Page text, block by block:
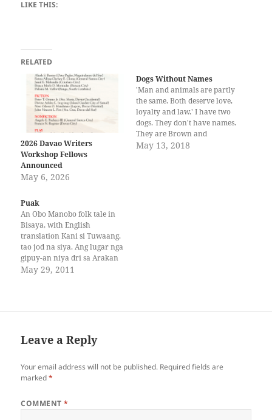
LIKE THIS:
RELATED
2026 Davao Writers
Workshop Fellows
Announced
May 6, 2026
Dogs Without Names
'Man and animals are partly
the same. Both deserve love,
loyalty and law.' I have two
dogs. They don't have names.
They are Brown and
Dalmatian. The latter is a
May 13, 2018
Puak
An Obo Manobo folk tale in
Bisaya, with English
translation Kani si Tuwaang,
tao jod na siya. Ang lugar nga
gipuy-an niya dri sa Arakan
Valley. May abyan na siya
May 29, 2011
Leave a Reply
Your email address will not be published. Required fields are
marked*
COMMENT*